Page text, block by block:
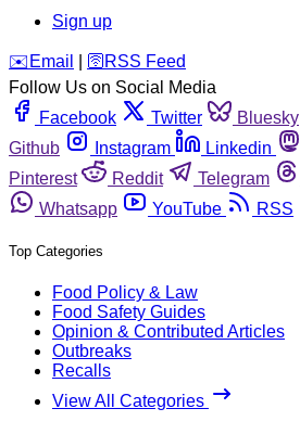
Sign up
️✉️ Email 🛜 RSS Feed
Follow Us on Social Media
Facebook
Twitter Bluesky
Github
Instagram Linkedin
Pinterest
Reddit Telegram
Whatsapp
YouTube RSS
Top Categories
Food Policy & Law
Food Safety Guides
Opinion & Contributed Articles
Outbreaks
Recalls
View All Categories